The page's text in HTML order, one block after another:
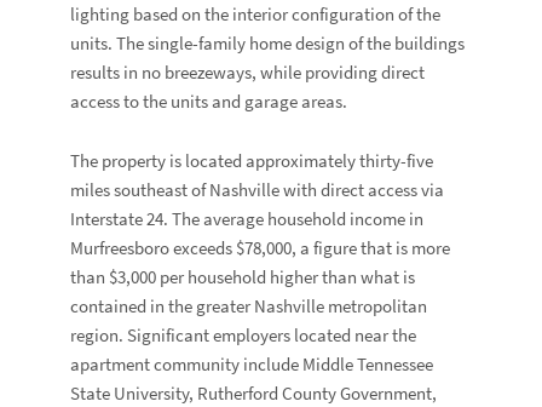
lighting based on the interior configuration of the
units. The single-family home design of the buildings
results in no breezeways, while providing direct
access to the units and garage areas.
The property is located approximately thirty-five
miles southeast of Nashville with direct access via
Interstate 24. The average household income in
Murfreesboro exceeds $78,000, a figure that is more
than $3,000 per household higher than what is
contained in the greater Nashville metropolitan
region. Significant employers located near the
apartment community include Middle Tennessee
State University, Rutherford County Government,